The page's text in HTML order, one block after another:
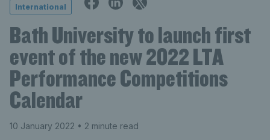
International
Bath University to launch first
event of the new 2022 LTA
Performance Competitions
Calendar
10 January 2022 • 2 minute read